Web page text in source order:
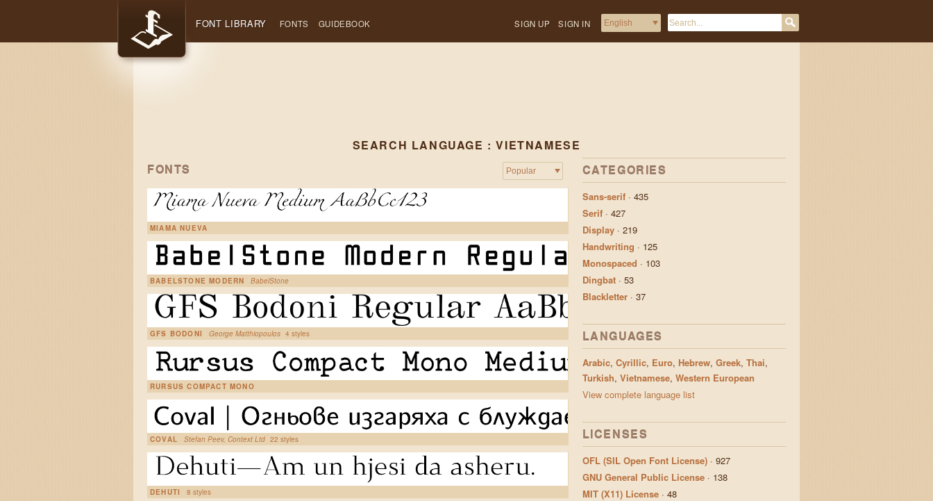
SIGN UP SIGN IN
FONT LIBRARY FONTS GUIDEBOOK
SEARCH LANGUAGE : VIETNAMESE
FONTS
MIAMA NUEVA
BABELSTONE MODERN BabelStone
GFS BODONI George Matthiopoulos 4 styles
RURSUS COMPACT MONO
COVAL Stefan Peev, Context Ltd 22 styles
DEHUTI 8 styles
CATEGORIES
Sans-serif· 435
Serif· 427
Display· 219
Handwriting · 125
Monospaced · 103
Dingbat· 53
Blackletter· 37
LANGUAGES
Arabic, Cyrillic, Euro, Hebrew, Greek, Thai,
Turkish, Vietnamese, Western European
View complete language list
LICENSES
OFL (SIL Open Font License)· 927
GNU General Public License· 138
MIT (X11) License· 48